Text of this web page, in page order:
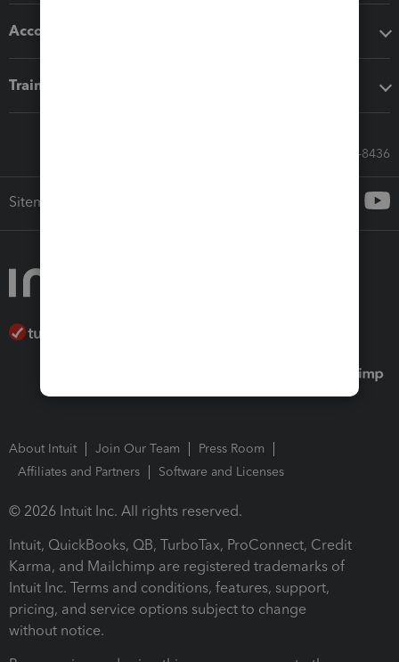
Accounting solutions
Training & support
Call Sales: 833-564-8436
Sitemap
About Intuit Join Our Team
Press Room
Affiliates and Partners
Software and Licenses
© 2026 Intuit Inc. All rights reserved.
Intuit, QuickBooks, QB, TurboTax, ProConnect, Credit
Karma, and Mailchimp are registered trademarks of
Intuit Inc. Terms and conditions, features, support,
pricing, and service options subject to change
without notice.